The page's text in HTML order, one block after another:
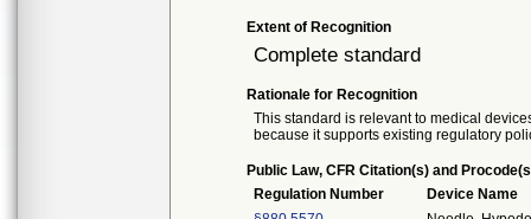
Extent of Recognition
Complete standard
Rationale for Recognition
This standard is relevant to medical
because it supports existing regulatory
Public Law, CFR Citation(s) and
Regulation Number
Device Name